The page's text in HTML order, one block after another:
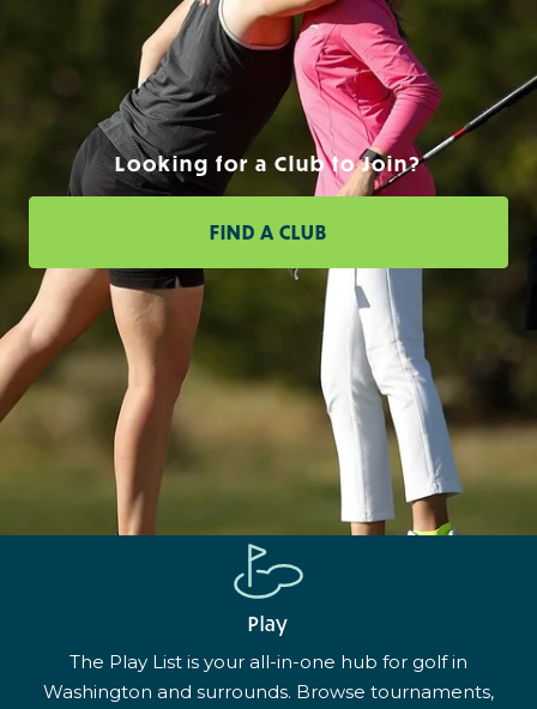
Looking for a Club to Join?
FIND A CLUB
Play
The Play List is your all-in-one hub for golf in
Washington and surrounds. Browse tournaments,